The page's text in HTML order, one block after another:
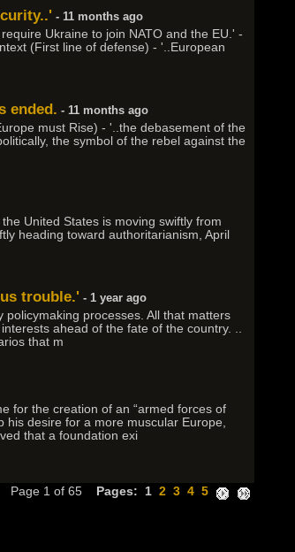
- 11 months ago
Ukraine to join NATO and the EU.' -
(First line of defense) - '..European
ended. - 11 months ago
must Rise) - '..the debasement of the
the symbol of the rebel against the
United States is moving swiftly from
heading toward authoritarianism, April
trouble.' - 1 year ago
processes. All that matters
ahead of the fate of the country. ..
that m
for the creation of an “armed forces of
his desire for a more muscular Europe,
that a foundation exi
Page 1 of 65 Pages: 1 2 3 4 5